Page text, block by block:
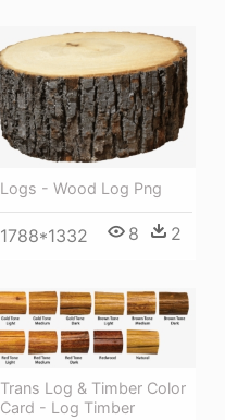
Logs - Wood Log Png
1788*1332 8 2
Trans Log & Timber Color
Card - Log Timber